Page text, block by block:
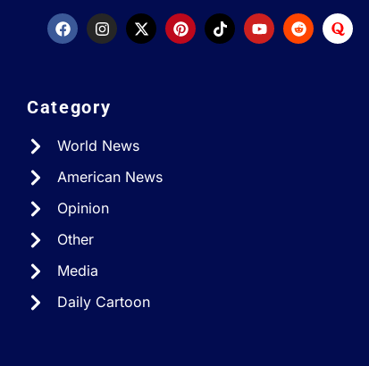
Category
World News
American News
Opinion
Other
Media
Daily Cartoon